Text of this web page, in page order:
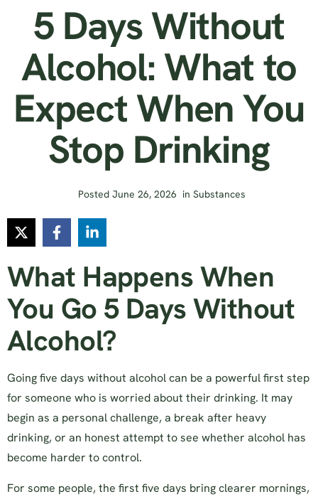
5 Days Without
Alcohol: What to
Expect When You
Stop Drinking
Posted June 26, 2026 in Substances
What Happens When
You Go 5 Days Without
Alcohol?
Going five days without alcohol can be a powerful first step
for someone who is worried about their drinking. It may
begin as a personal challenge, a break after heavy
drinking, or an honest attempt to see whether alcohol has
become harder to control.
For some people, the first five days bring clearer mornings,